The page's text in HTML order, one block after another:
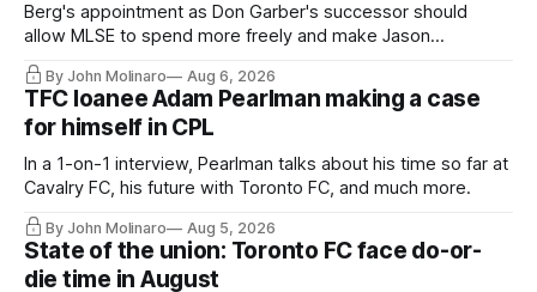
Berg's appointment as Don Garber's successor should
allow MLSE to spend more freely and make Jason
Hernandez's job easier.
By John Molinaro Aug 6, 2026
TFC loanee Adam Pearlman making a case
for himself in CPL
In a 1-on-1 interview, Pearlman talks about his time so far at
Cavalry FC, his future with Toronto FC, and much more.
By John Molinaro Aug 5, 2026
State of the union: Toronto FC face do-or-
die time in August